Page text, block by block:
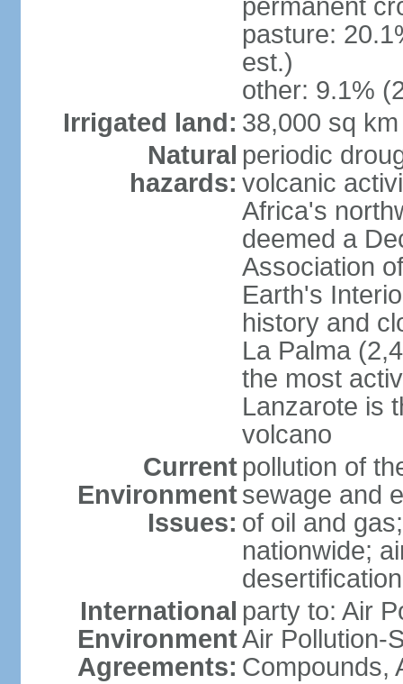
permanent
pasture:
est.)
other: 9.1%
Irrigated land: 38,000 sq
Natural
hazards:
periodic
volcanic
Africa's
deemed a
Association
Earth's
history and
La Palma
the most
Lanzarote is
volcano
Current
Environment
Issues:
pollution of
sewage and
of oil and
nationwide;
desertification
International
Environment
Agreements:
party to: Air
Air Pollution-
Compounds,